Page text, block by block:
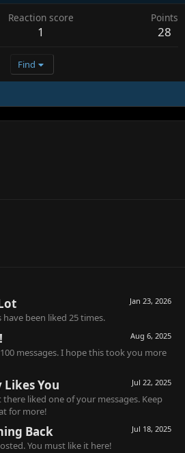
Reaction score
1
Points
28
Find
Jan 23, 2026
have been liked 25 times.
Aug 6, 2025
messages. I hope this took you more
Jul 22, 2025
You
liked one of your messages. Keep
for more!
Jul 18, 2025
Back
You must like it here!